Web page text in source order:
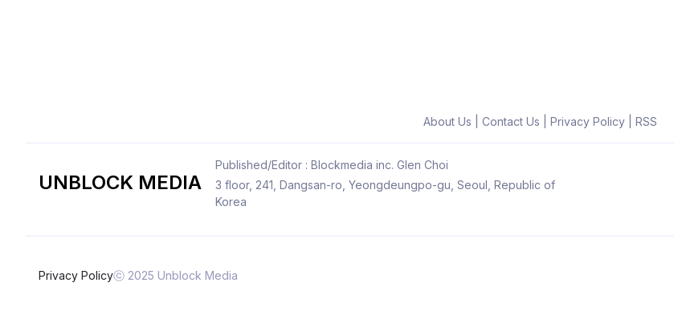
About Us Contact Us Privacy Policy| RSS
UNBLOCK MEDIA
Published/Editor : Blockmedia inc. Glen Choi
3 floor, 241, Dangsan-ro, Yeongdeungpo-gu, Seoul, Republic of
Korea
Privacy Policyⓒ 2025 Unblock Media